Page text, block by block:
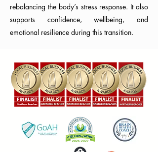
rebalancing the body’s stress response. It also
supports confidence, wellbeing, and
emotional resilience during this transition.